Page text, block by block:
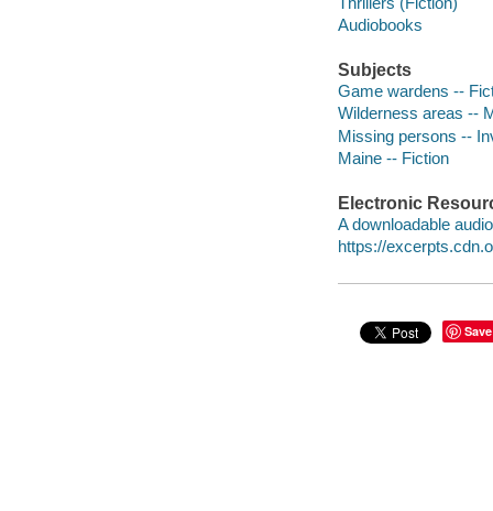
Audiobooks
Subjects
Game wardens --
Wilderness areas --
Missing persons --
Maine -- Fiction
Electronic
A downloadable
https://
Save